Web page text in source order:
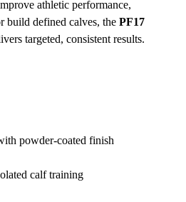
athletic performance,
build defined calves, thePF17
targeted, consistent results.
powder-coated finish
calf training